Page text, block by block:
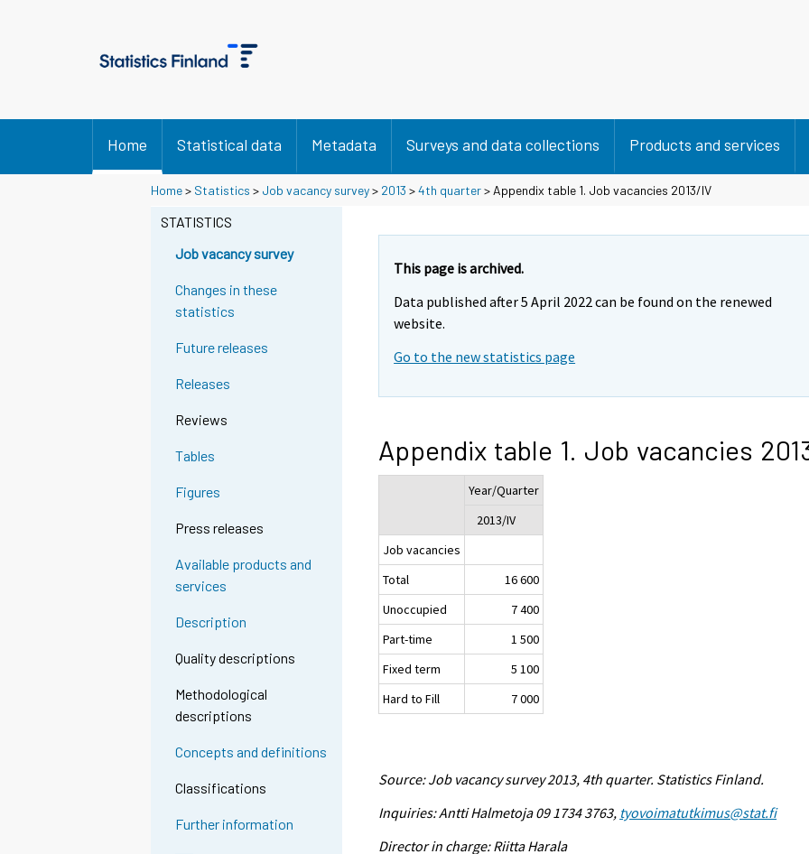
Home Statistical data Metadata Surveys and data collections Products and services
Home> Statistics > Job vacancy survey> 2013 >4th quarter> Appendix table 1. Job vacancies 2013/IV
STATISTICS
Job vacancy survey
Changes in these
statistics
Future releases
Releases
Reviews
Tables
Figures
Press releases
Available products and
services
Description
Quality descriptions
Methodological
descriptions
Concepts and definitions
Classifications
Further information
This page is archived.
Data published after 5 April 2022 can be found on the renewed
website.
Go to the new statistics page
Appendix table 1. Job vacancies
Year/Quarter
2013/IV
Job vacancies
Total
16 600
Unoccupied
7 400
Part-time
1 500
Fixed term
5 100
Hard to Fill
7 000
Source: Job vacancy survey 2013, 4th quarter. Statistics Finland.
Inquiries: Antti Halmetoja 09 1734 3763, tyovoimatutkimus@stat.fi
Director in charge: Riitta Harala